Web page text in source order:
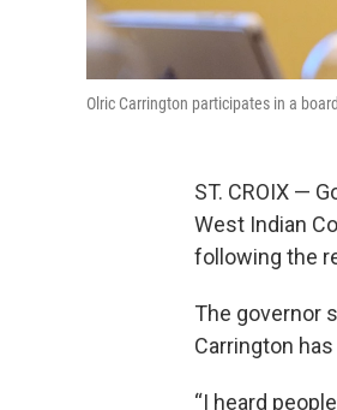
Olric Carrington participates in a
ST. CROIX —
West Indian
following the
The governor
Carrington
“I heard